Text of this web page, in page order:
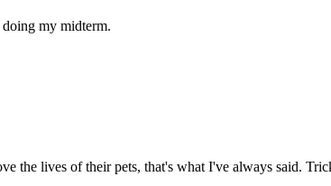
my midterm.
the lives of their pets, that's what I've always said.